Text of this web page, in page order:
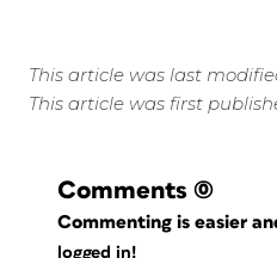
This article was last
This article was first
Comments (0)
Commenting is easier
logged in!